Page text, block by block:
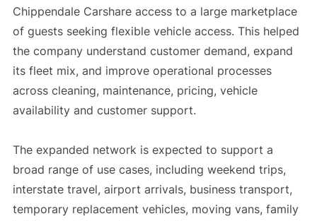
Chippendale Carshare access to a large marketplace
of guests seeking flexible vehicle access. This helped
the company understand customer demand, expand
its fleet mix, and improve operational processes
across cleaning, maintenance, pricing, vehicle
availability and customer support.
The expanded network is expected to support a
broad range of use cases, including weekend trips,
interstate travel, airport arrivals, business transport,
temporary replacement vehicles, moving vans, family